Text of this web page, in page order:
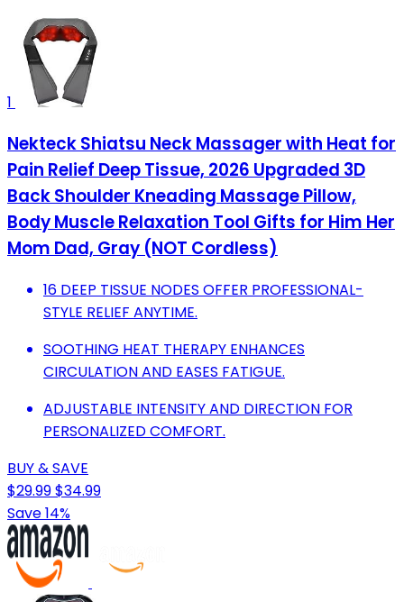
1
Nekteck Shiatsu Neck Massager with Heat for
Pain Relief Deep Tissue, 2026 Upgraded 3D
Back Shoulder Kneading Massage Pillow,
Body Muscle Relaxation Tool Gifts for Him Her
Mom Dad, Gray (NOT Cordless)
16 DEEP TISSUE NODES OFFER PROFESSIONAL-
STYLE RELIEF ANYTIME.
SOOTHING HEAT THERAPY ENHANCES
CIRCULATION AND EASES FATIGUE.
ADJUSTABLE INTENSITY AND DIRECTION FOR
PERSONALIZED COMFORT.
BUY & SAVE
$29.99$34.99
Save 14%